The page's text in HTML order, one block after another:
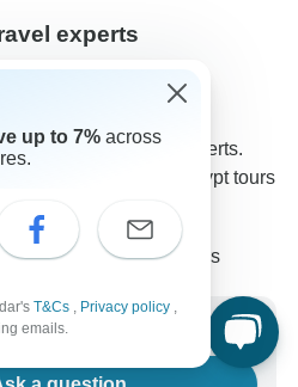
experts
Egypt Travel Experts.
questions about Egypt tours
tours
by TourRadar customers
up to 7% across
T&Cs , Privacy policy ,
emails.